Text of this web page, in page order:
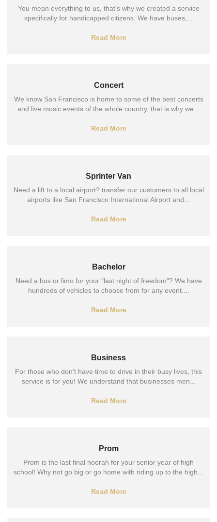
You mean everything to us, that's why we created a service
specifically for handicapped citizens. We have buses,...
Read More
Concert
We know San Francisco is home to some of the best concerts
and live music events of the whole country, that is why we...
Read More
Sprinter Van
Need a lift to a local airport? transfer our customers to all local
airports like San Francisco International Airport and...
Read More
Bachelor
Need a bus or limo for your "last night of freedom"? We have
hundreds of vehicles to choose from for any event....
Read More
Business
For those who don't have time to drive in their busy lives, this
service is for you! We understand that businesses men...
Read More
Prom
Prom is the last final hoorah for your senior year of high
school! Why not go big or go home with riding up to the high...
Read More